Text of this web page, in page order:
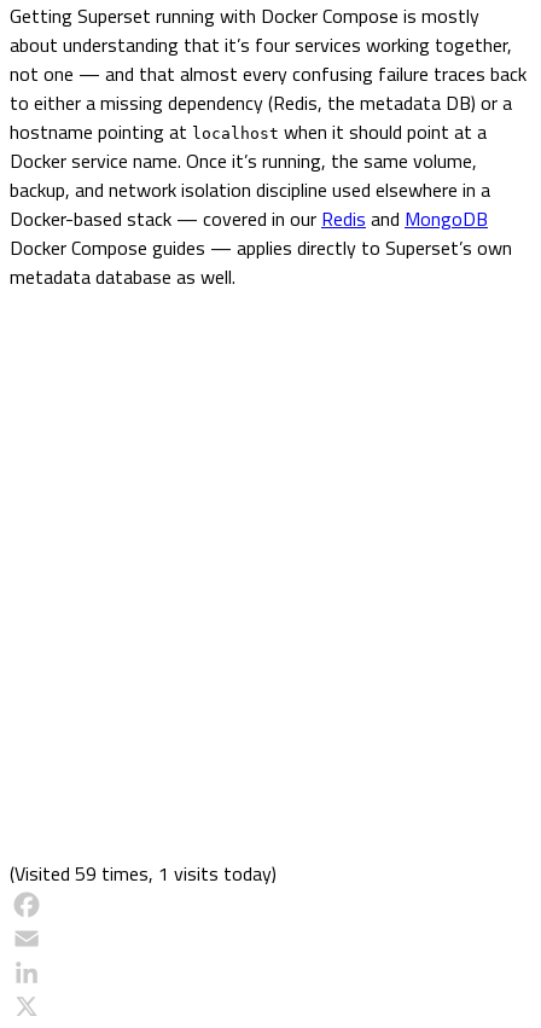
Getting Superset running with Docker Compose is mostly
about understanding that it’s four services working together,
not one — and that almost every confusing failure traces back
to either a missing dependency (Redis, the metadata DB) or a
hostname pointing at localhost when it should point at a
Docker service name. Once it’s running, the same volume,
backup, and network isolation discipline used elsewhere in a
Docker-based stack — covered in our Redis and MongoDB
Docker Compose guides — applies directly to Superset’s own
metadata database as well.
(Visited 59 times, 1 visits today)
Facebook
Email
LinkedIn